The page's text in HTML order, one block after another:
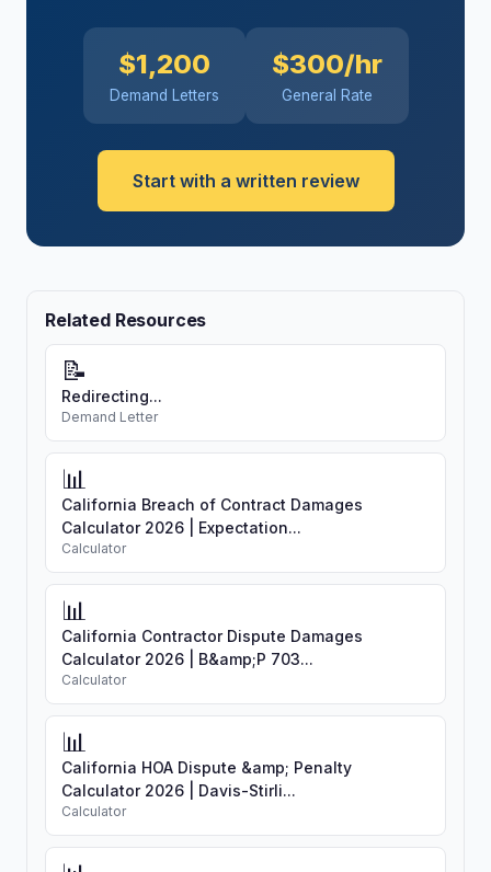
$1,200
Demand Letters
$300/hr
General Rate
Start with a written review
Related Resources
📝
Redirecting...
Demand Letter
📊
California Breach of Contract Damages
Calculator 2026 | Expectation...
Calculator
📊
California Contractor Dispute Damages
Calculator 2026 | B&amp;P 703...
Calculator
📊
California HOA Dispute &amp; Penalty
Calculator 2026 | Davis-Stirli...
Calculator